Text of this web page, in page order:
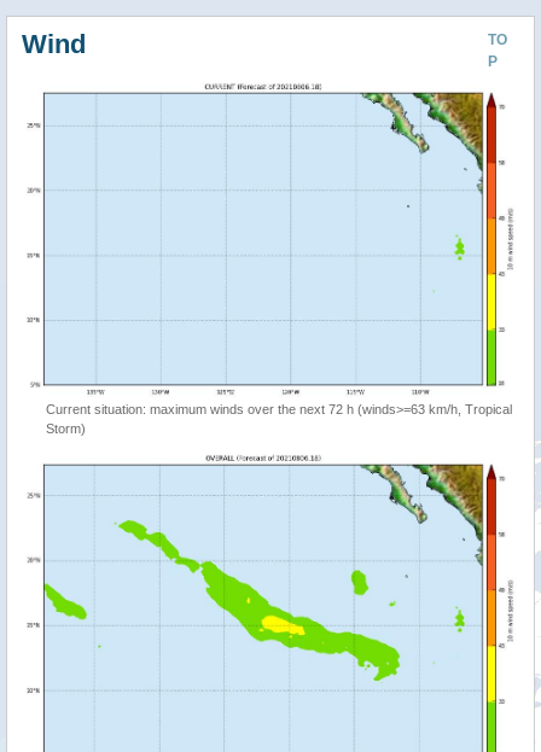
TO
P
Wind
Current situation: maximum winds over the next 72 h (winds>=63 km/h, Tropical
Storm)